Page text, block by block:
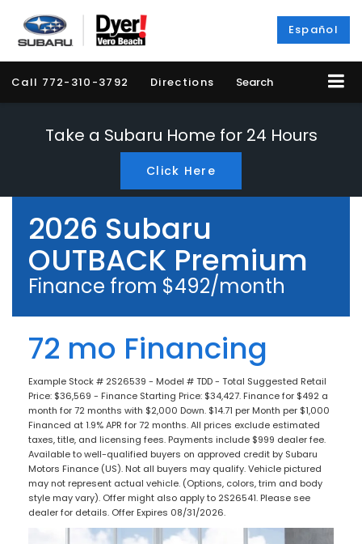
Español
Call 772-310-3792 Directions Search
Take a Subaru Home for 24 Hours
Click Here
2026 Subaru
OUTBACK Premium
Finance from $492/month
72 mo Financing
Example Stock # 2S26539 - Model # TDD - Total Suggested Retail
Price: $36,569 - Finance Starting Price: $34,427. Finance for $492 a
month for 72 months with $2,000 Down. $14.71 per Month per $1,000
Financed at 1.9% APR for 72 months. All prices exclude estimated
taxes, title, and licensing fees. Payments include $999 dealer fee.
Available to well-qualified buyers on approved credit by Subaru
Motors Finance (US). Not all buyers may qualify. Vehicle pictured
may not represent actual vehicle. (Options, colors, trim and body
style may vary). Offer might also apply to 2S26541. Please see
dealer for details. Offer Expires 08/31/2026.